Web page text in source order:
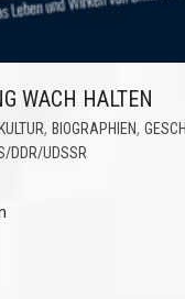
WACH HALTEN
, BIOGRAPHIEN,
DDR/UDSSR